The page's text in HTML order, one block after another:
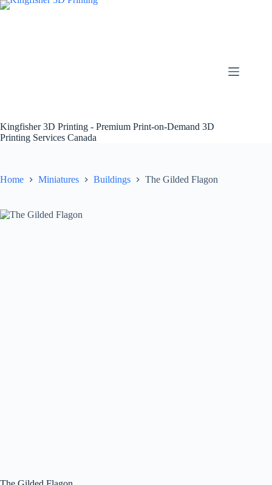
Skip
Kingfisher 3D Printing - Premium Print-on-Demand 3D
Printing Services Canada
Home Miniatures Buildings The Gilded Flagon